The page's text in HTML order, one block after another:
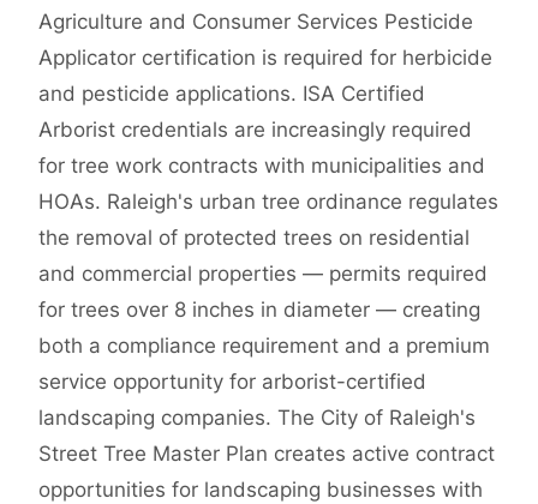
Agriculture and Consumer Services Pesticide
Applicator certification is required for herbicide
and pesticide applications. ISA Certified
Arborist credentials are increasingly required
for tree work contracts with municipalities and
HOAs. Raleigh's urban tree ordinance regulates
the removal of protected trees on residential
and commercial properties — permits required
for trees over 8 inches in diameter — creating
both a compliance requirement and a premium
service opportunity for arborist-certified
landscaping companies. The City of Raleigh's
Street Tree Master Plan creates active contract
opportunities for landscaping businesses with